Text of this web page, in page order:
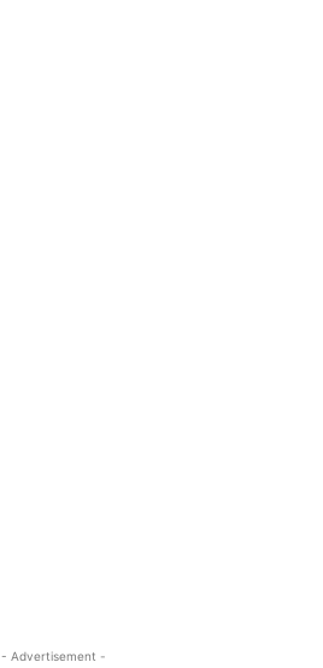
- Advertisement -